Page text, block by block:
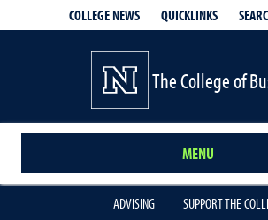
COLLEGE NEWS QUICKLINKS
The College of
MENU
ADVISING SUPPORT THE